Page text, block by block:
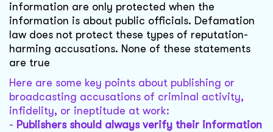
information are only protected when the
information is about public officials. Defamation
law does not protect these types of reputation-
harming accusations. None of these statements
are true
Here are some key points about publishing or
broadcasting accusations of criminal activity,
infidelity, or ineptitude at work:
- Publishers should always verify their information